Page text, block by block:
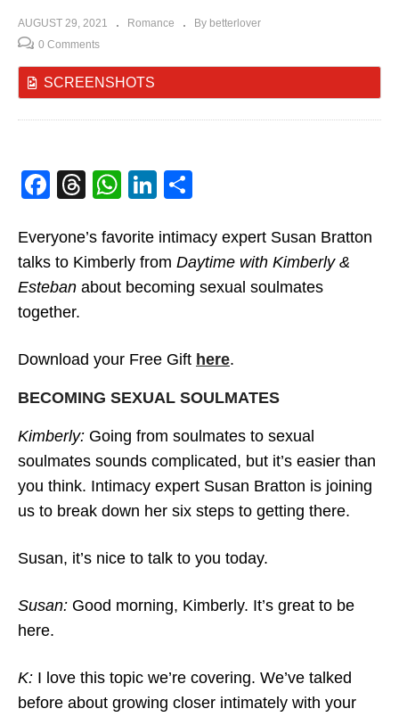
3 Steps To Get Your Partner’s Attention
And Affection Back
AUGUST 29, 2021 Romance
By betterlover
0 Comments
SCREENSHOTS
Facebook
Threads
WhatsApp
LinkedIn
Everyone’s favorite intimacy expert Susan Bratton
talks to Kimberly from Daytime with Kimberly &
Esteban about becoming sexual soulmates
together.
Download your Free Gift here.
BECOMING SEXUAL SOULMATES
Kimberly: Going from soulmates to sexual
soulmates sounds complicated, but it’s easier than
you think. Intimacy expert Susan Bratton is joining
us to break down her six steps to getting there.
Susan, it’s nice to talk to you today.
Susan: Good morning, Kimberly. It’s great to be
here.
K: I love this topic we’re covering. We’ve talked
before about growing closer intimately with your